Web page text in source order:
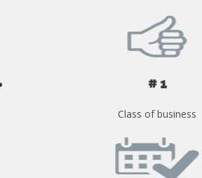
# 1
Class of business